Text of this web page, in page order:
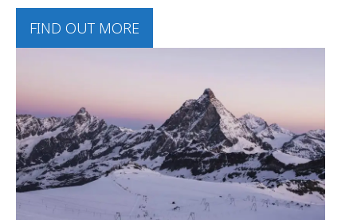
FIND OUT MORE